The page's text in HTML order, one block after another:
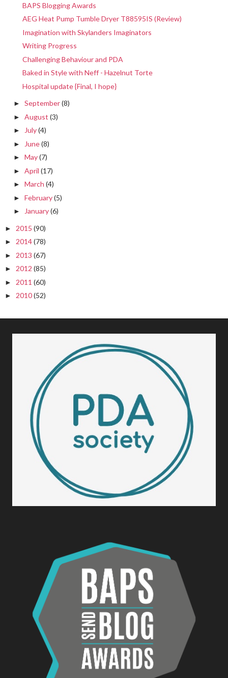
BAPS Blogging Awards
AEG Heat Pump Tumble Dryer T88595IS (Review)
Imagination with Skylanders Imaginators
Writing Progress
Challenging Behaviour and PDA
Baked in Style with Neff - Hazelnut Torte
Hospital update {Final, I hope}
► September(8)
► August (3)
► July(4)
► June(8)
► May(7)
► April (17)
► March (4)
► February(5)
► January(6)
► 2015 (90)
► 2014(78)
► 2013 (67)
► 2012 (85)
► 2011 (60)
► 2010(52)